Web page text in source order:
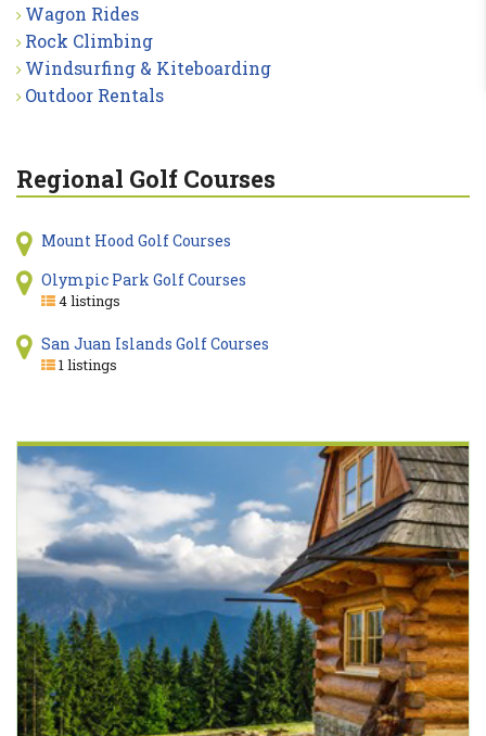
Wagon Rides
Rock Climbing
Windsurfing & Kiteboarding
Outdoor Rentals
Regional Golf Courses
Mount Hood Golf Courses
Olympic Park Golf Courses
4 listings
San Juan Islands Golf Courses
1 listings